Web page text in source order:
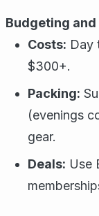
Budgeting and
Costs: Day
$300+.
Packing:
(evenings
gear.
Deals: Use